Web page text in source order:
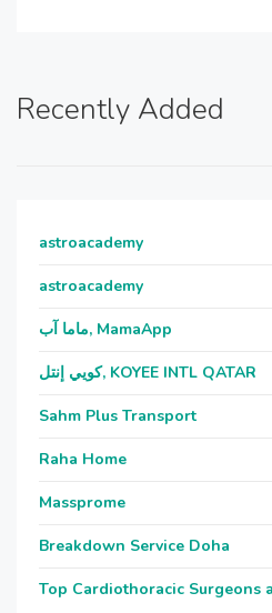
Recently Added
astroacademy
astroacademy
ماما آب, MamaApp
كويي إنتل, KOYEE INTL QATAR
Sahm Plus Transport
Raha Home
Massprome
Breakdown Service Doha
Top Cardiothoracic Surgeons